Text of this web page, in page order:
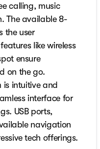
calling, music
The available 8-
the user
like wireless
ensure
on the go.
is intuitive and
interface for
USB ports,
navigation
tech offerings.